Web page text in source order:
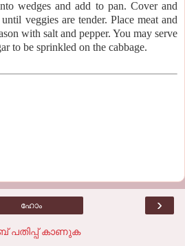
wedges and add to pan. Cover and
veggies are tender. Place meat and
with salt and pepper. You may serve
to be sprinkled on the cabbage.
›
ഹോം
പതിപ്പ് കാണുക